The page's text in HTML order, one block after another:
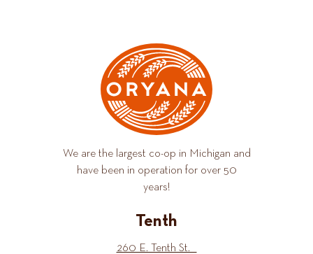
We are the largest co-op in Michigan and
have been in operation for over 50
years!
Tenth
260 E. Tenth St.